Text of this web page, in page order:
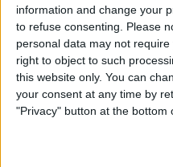
information and change your
to refuse consenting.
Please
personal data may not
right to object to such
this website only. You can
your consent at any time by
"Privacy" button at the bottom
4 Best
Last-
ByConner
5 Free